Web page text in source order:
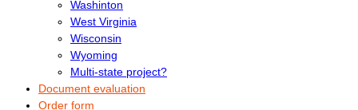
Washinton
West Virginia
Wisconsin
Wyoming
Multi-state project?
Document evaluation
Order form